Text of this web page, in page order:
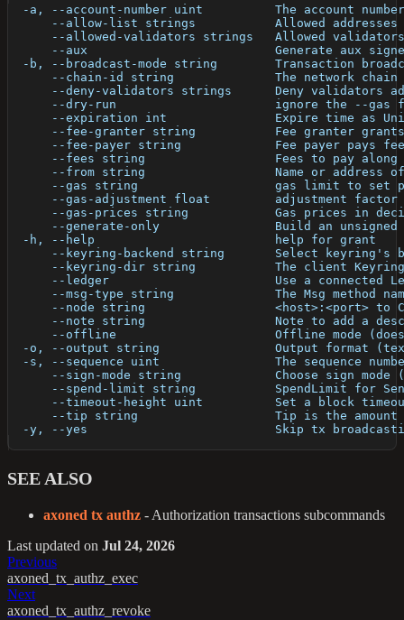
-a, --account-number uint          The account
--allow-list strings           Allowed
--allowed-validators strings   Allowed
--aux                          Generate aux
-b, --broadcast-mode string        Transaction
--chain-id string              The network chain
--deny-validators strings      Deny validators
--dry-run                      ignore the --gas
--expiration int               Expire time as
--fee-granter string           Fee granter
--fee-payer string             Fee payer pays
--fees string                  Fees to pay
--from string                  Name or address
--gas string                   gas limit to set
--gas-adjustment float         adjustment
--gas-prices string            Gas prices in
--generate-only                Build an
  -h, --help                         help for grant
--keyring-backend string       Select keyring's
--keyring-dir string           The client
--ledger                       Use a connected
--msg-type string              The Msg method
--node string                  <host>:<port> to
--note string                  Note to add a
--offline                      Offline mode
-o, --output string                Output format
-s, --sequence uint                The sequence
--sign-mode string             Choose sign mode
--spend-limit string           SpendLimit for
--timeout-height uint          Set a block
--tip string                   Tip is the
-y, --yes                          Skip tx
SEE ALSO
axoned tx authz - Authorization transactions subcommands
Last updated on Jul 24, 2026
Previous
axoned_tx_authz_exec
Next
axoned_tx_authz_revoke